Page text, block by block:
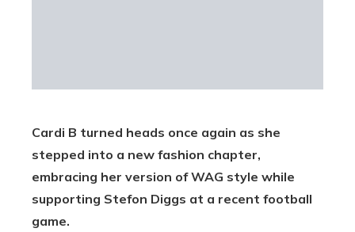
Cardi B turned heads once again as she
stepped into a new fashion chapter,
embracing her version of WAG style while
supporting Stefon Diggs at a recent football
game.